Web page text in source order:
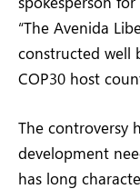
“The Avenida
constructed well
COP30 host
The controversy
development
has long